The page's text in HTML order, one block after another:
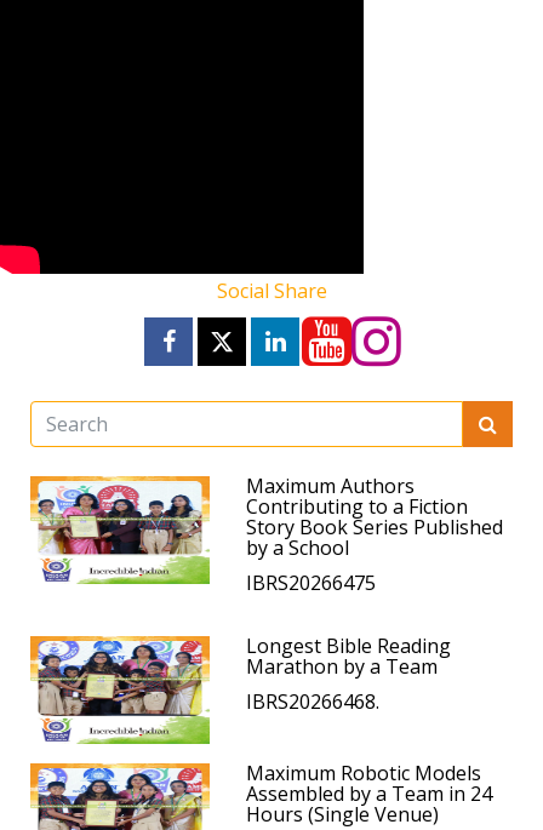
Social Share
Maximum Authors
Contributing to a Fiction
Story Book Series Published
by a School
IBRS20266475
Longest Bible Reading
Marathon by a Team
IBRS20266468.
Maximum Robotic Models
Assembled by a Team in 24
Hours (Single Venue)